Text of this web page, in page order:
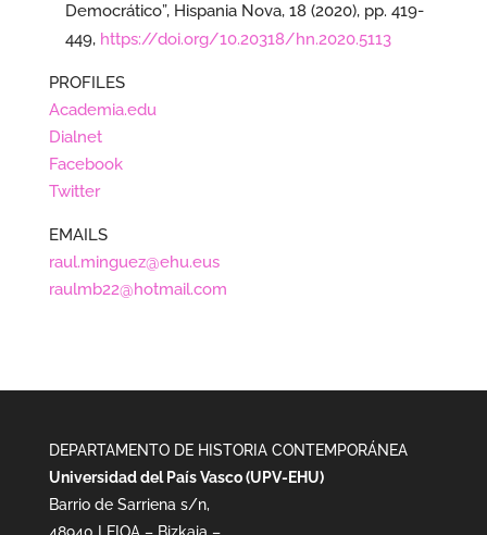
Democrático”, Hispania Nova, 18 (2020), pp. 419-
449, https://doi.org/10.20318/hn.2020.5113
PROFILES
Academia.edu
Dialnet
Facebook
Twitter
EMAILS
raul.minguez@ehu.eus
raulmb22@hotmail.com
DEPARTAMENTO DE HISTORIA CONTEMPORÁNEA
Universidad del País Vasco (UPV-EHU)
Barrio de Sarriena s/n,